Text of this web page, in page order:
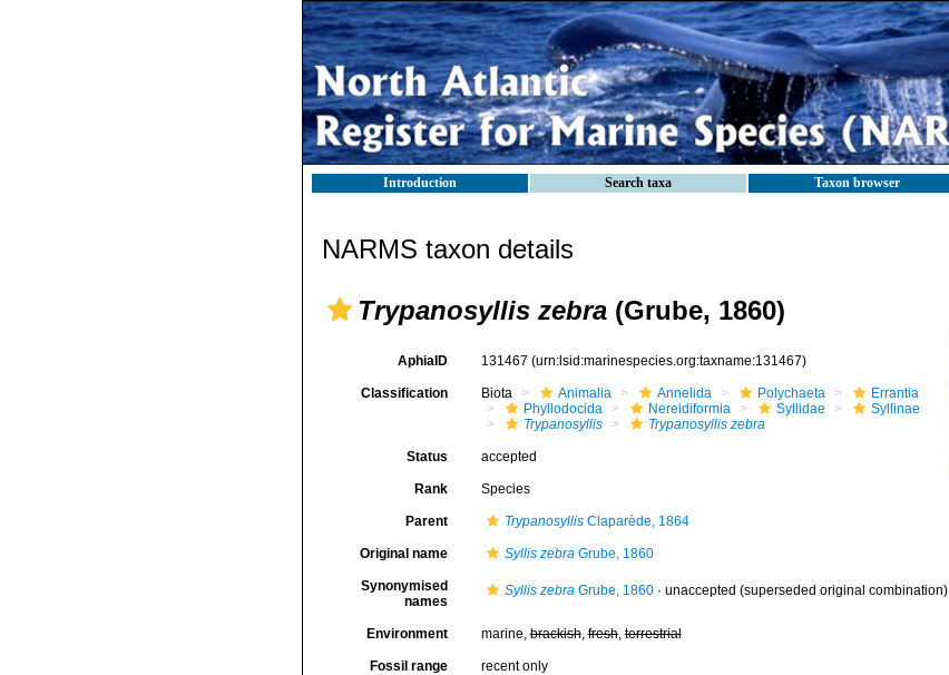
Introduction Search taxa Taxon browser
NARMS taxon details
Trypanosyllis zebra (Grube, 1860)
AphiaID 131467 (urn:lsid:marinespecies.org:taxname:131467)
Classification Biota Animalia Annelida Polychaeta
Errantia
Phyllodocida
Nereidiformia Syllidae
Syllinae
Trypanosyllis
Trypanosyllis zebra
Status accepted
Rank Species
Parent TrypanosyllisClaparède, 1864
Original name Syllis zebraGrube, 1860
Synonymised
names
Syllis zebraGrube, 1860· unaccepted (superseded original combination)
Environment marine,brackish,fresh,terrestrial
Fossil range recent only